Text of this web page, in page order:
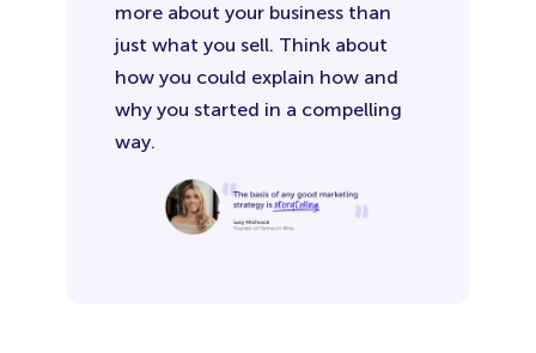
more about your business than
just what you sell. Think about
how you could explain how and
why you started in a compelling
way.